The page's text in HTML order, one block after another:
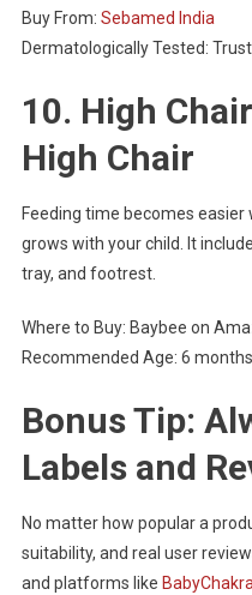
Buy From: Sebamed India
Dermatologically Tested:
10. High
High Chair
Feeding time becomes
grows with your child. It
tray, and footrest.
Where to Buy: Baybee on
Recommended Age: 6
Bonus Tip:
Labels and
No matter how popular a
suitability, and real user
and platforms like BabyChakra